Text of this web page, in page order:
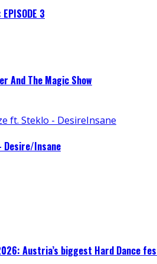
EPISODE 3
And The Magic Show
Desire/Insane
Austria’s biggest Hard Dance